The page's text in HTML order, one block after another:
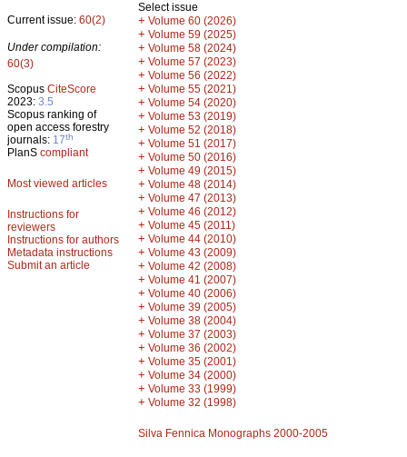
Current issue: 60(2)
Under compilation:
60(3)
Scopus CiteScore
2023: 3.5
Scopus ranking of
open access forestry
journals: 17th
PlanS compliant
Most viewed articles
Instructions for
reviewers
Instructions for authors
Metadata instructions
Submit an article
Select issue
+ Volume 60 (2026)
+ Volume 59 (2025)
+ Volume 58 (2024)
+ Volume 57 (2023)
+ Volume 56 (2022)
+ Volume 55 (2021)
+ Volume 54 (2020)
+ Volume 53 (2019)
+ Volume 52 (2018)
+ Volume 51 (2017)
+ Volume 50 (2016)
+ Volume 49 (2015)
+ Volume 48 (2014)
+ Volume 47 (2013)
+ Volume 46 (2012)
+ Volume 45 (2011)
+ Volume 44 (2010)
+ Volume 43 (2009)
+ Volume 42 (2008)
+ Volume 41 (2007)
+ Volume 40 (2006)
+ Volume 39 (2005)
+ Volume 38 (2004)
+ Volume 37 (2003)
+ Volume 36 (2002)
+ Volume 35 (2001)
+ Volume 34 (2000)
+ Volume 33 (1999)
+ Volume 32 (1998)
Silva Fennica Monographs 2000-2005